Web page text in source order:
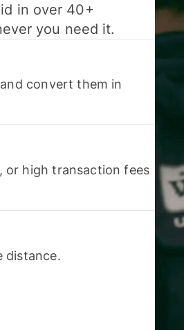
in over 40+
you need it.
convert them in
or high transaction fees
distance.